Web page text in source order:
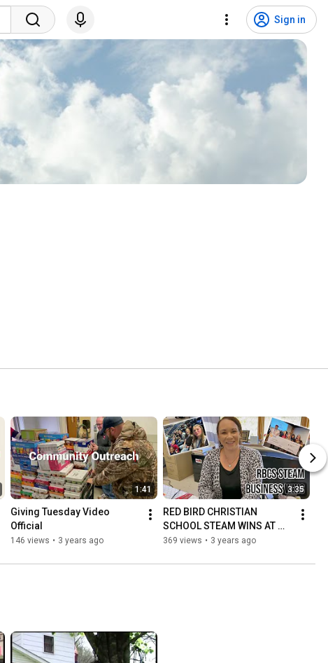
Sign in
1:41
Giving Tuesday Video
Official
146 views • 3 years ago
3:35
RED BIRD CHRISTIAN
SCHOOL STEAM WINS AT
SOAR
369 views • 3 years ago